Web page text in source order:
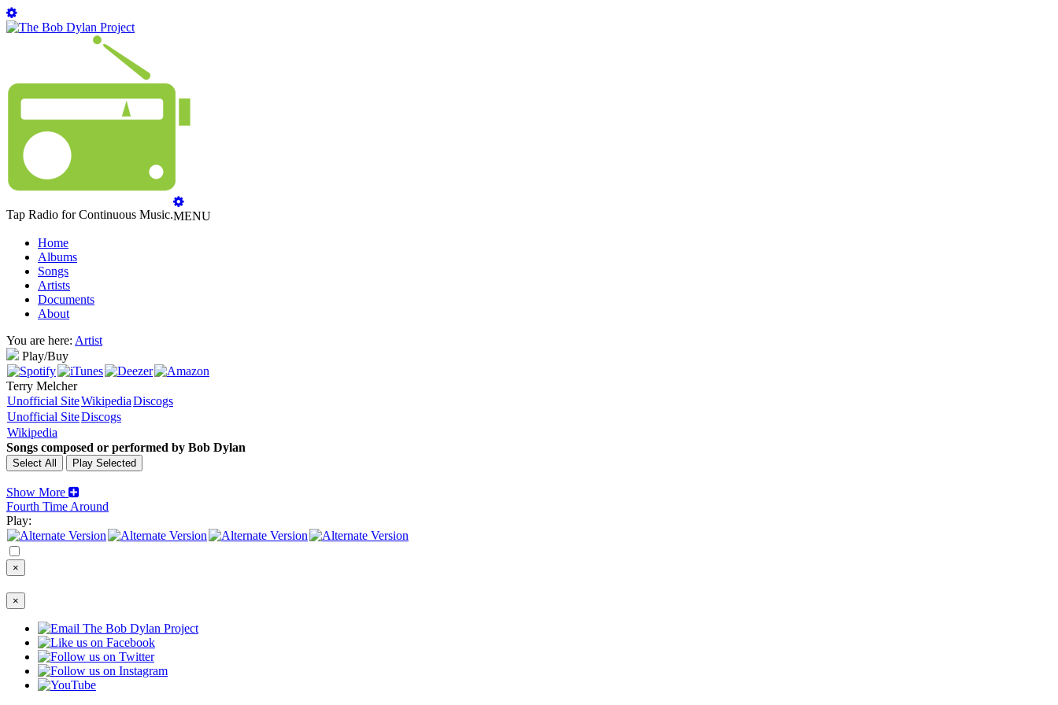
Tap Radio for Continuous Music.MENU
Home
Albums
Songs
Artists
Documents
About
You are here: Artist
Play/Buy
Terry Melcher
Unofficial SiteWikipediaDiscogs
Unofficial SiteDiscogs
Wikipedia
Songs composed or performed by Bob Dylan
Show More
Fourth Time Around
Play:
×
×